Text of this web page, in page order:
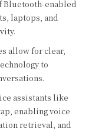
Bluetooth-enabled
laptops, and
allow for clear,
to
assistants like
enabling voice
retrieval, and